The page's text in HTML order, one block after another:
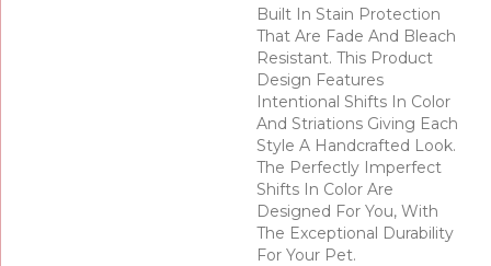
Built In Stain Protection
That Are Fade And Bleach
Resistant. This Product
Design Features
Intentional Shifts In Color
And Striations Giving Each
Style A Handcrafted Look.
The Perfectly Imperfect
Shifts In Color Are
Designed For You, With
The Exceptional Durability
For Your Pet.